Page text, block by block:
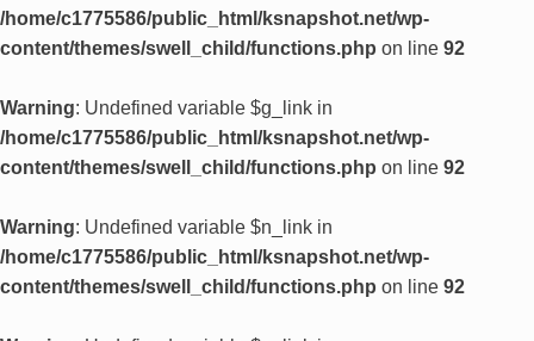
/home/c1775586/public_html/ksnapshot.net/wp-
content/themes/swell_child/functions.php on line 92
Warning: Undefined variable $g_link in
/home/c1775586/public_html/ksnapshot.net/wp-
content/themes/swell_child/functions.php on line 92
Warning: Undefined variable $n_link in
/home/c1775586/public_html/ksnapshot.net/wp-
content/themes/swell_child/functions.php on line 92